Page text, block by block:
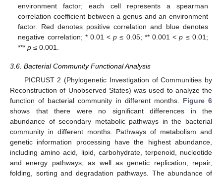
environment factor; each cell represents a spearman
correlation coefficient between a genus and an environment
factor. Red denotes positive correlation and blue denotes
negative correlation; * 0.01 <p ≤ 0.05; ** 0.001 <p ≤ 0.01;
***p ≤ 0.001.
3.6. Bacterial Community Functional Analysis
PICRUST 2 (Phylogenetic Investigation of Communities by
Reconstruction of Unobserved States) was used to analyze the
function of bacterial community in different months. Figure 6
shows that there were no significant differences in the
abundance of secondary metabolic pathways in the bacterial
community in different months. Pathways of metabolism and
genetic information processing have the highest abundance,
including amino acid, lipid, carbohydrate, terpenoid, nucleotide
and energy pathways, as well as genetic replication, repair,
folding, sorting and degradation pathways. The abundance of